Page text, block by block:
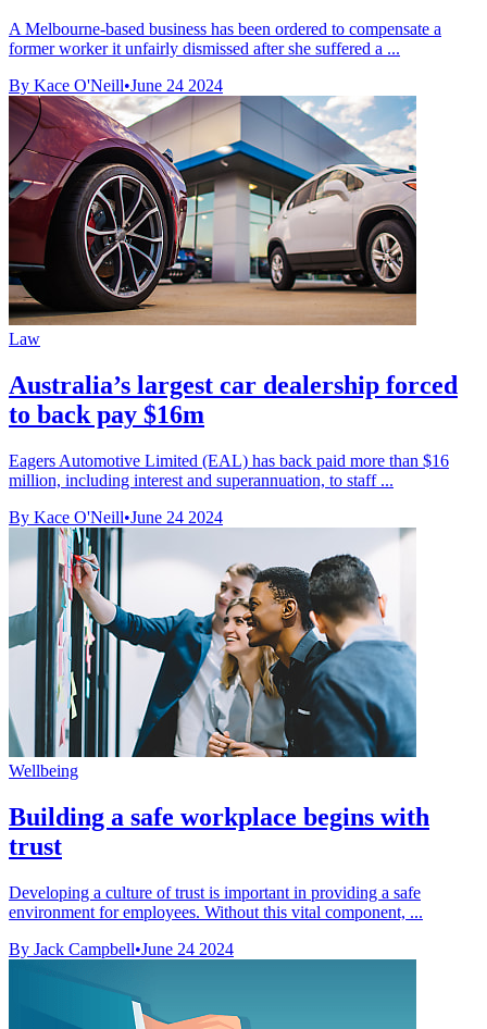
A Melbourne-based business has been ordered to compensate a
former worker it unfairly dismissed after she suffered a ...
By Kace O'Neill•June 24 2024
Law
Australia’s largest car dealership forced
to back pay $16m
Eagers Automotive Limited (EAL) has back paid more than $16
million, including interest and superannuation, to staff ...
By Kace O'Neill•June 24 2024
Wellbeing
Building a safe workplace begins with
trust
Developing a culture of trust is important in providing a safe
environment for employees. Without this vital component, ...
By Jack Campbell•June 24 2024